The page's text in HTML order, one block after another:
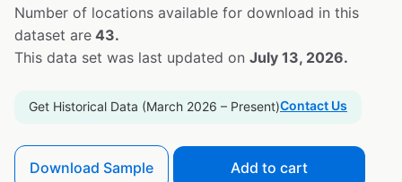
Number of locations available for download in this
dataset are 43.
This data set was last updated on July 13, 2026.
Get Historical Data (March 2026 – Present)Contact Us
Download Sample Add to cart